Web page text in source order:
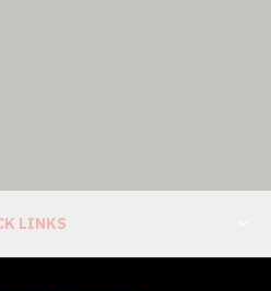
LINKS